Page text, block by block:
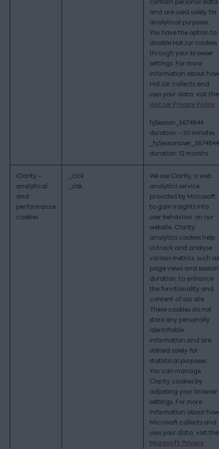
contain personal data
and are used solely for
analytical purposes.
You have the option to
disable HotJar cookies
through your browser
settings. For more
information about how
HotJar collects and
uses your data, visit the
HotJar Privacy Policy.
hjSession_3674844
duration: ~30 minutes
_hjSessionUser_3674844
duration: 12 months
Clarity -
analytical
and
performance
cookies
_clck
_clsk
We use Clarity, a web
analytics service
provided by Microsoft,
to gain insights into
user behaviour on our
website. Clarity
analytics cookies help
us track and analyse
various metrics, such as
page views and session
duration, to enhance
the functionality and
content of our site.
These cookies do not
store any personally
identifiable
information and are
utilised solely for
statistical purposes.
You can manage
Clarity cookies by
adjusting your browser
settings. For more
information about how
Microsoft collects and
uses your data, visit the
Microsoft Privacy